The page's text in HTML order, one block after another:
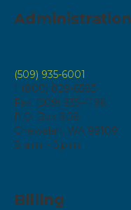
Administration
(509) 935-6001
1 (800) 829-6583
Fax: (509) 935-4196
P.O. Box 808
Chewelah, WA 99109
8 a.m. - 5 p.m.
Billing